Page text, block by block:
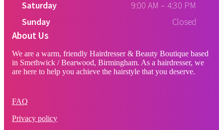
Saturday
9:00 AM – 4:30 PM
Sunday
Closed
About Us
We are a warm, friendly Hairdresser & Beauty Boutique based
in Smethwick / Bearwood, Birmingham. As a hairdresser, we
are here to help you achieve the hairstyle that you deserve.
FAQ
Privacy policy